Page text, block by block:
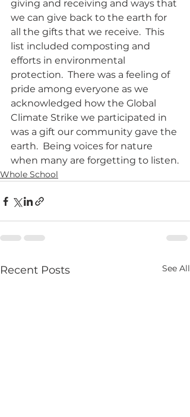
giving and receiving and ways that
we can give back to the earth for
all the gifts that we receive.  This
list included composting and
efforts in environmental
protection.  There was a feeling of
pride among everyone as we
acknowledged how the Global
Climate Strike we participated in
was a gift our community gave the
earth.  Being voices for nature
when many are forgetting to listen.
Whole School
Recent Posts See All